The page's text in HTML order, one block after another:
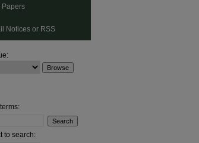
Papers
Notices or RSS
to search: